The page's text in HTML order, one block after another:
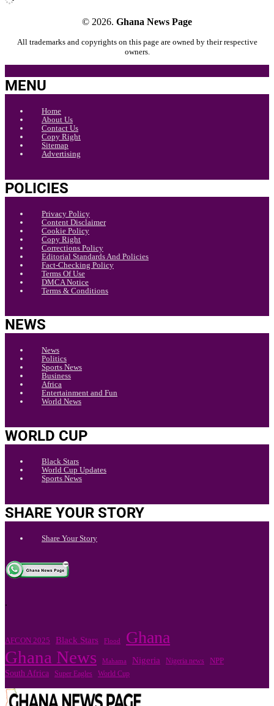
© 2026. Ghana News Page
All trademarks and copyrights on this page are owned by their respective
owners.
MENU
Home
About Us
Contact Us
Copy Right
Sitemap
Advertising
POLICIES
Privacy Policy
Content Disclaimer
Cookie Policy
Copy Right
Corrections Policy
Editorial Standards And Policies
Fact-Checking Policy
Terms Of Use
DMCA Notice
Terms & Conditions
NEWS
News
Politics
Sports News
Business
Africa
Entertainment and Fun
World News
WORLD CUP
Black Stars
World Cup Updates
Sports News
SHARE YOUR STORY
Share Your Story
.
AFCON 2025 Black Stars Flood Ghana
Ghana News Mahama Nigeria Nigeria news NPP
South Africa Super Eagles World Cup